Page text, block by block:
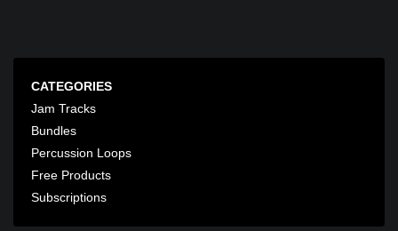
CATEGORIES
Jam Tracks
Bundles
Percussion Loops
Free Products
Subscriptions